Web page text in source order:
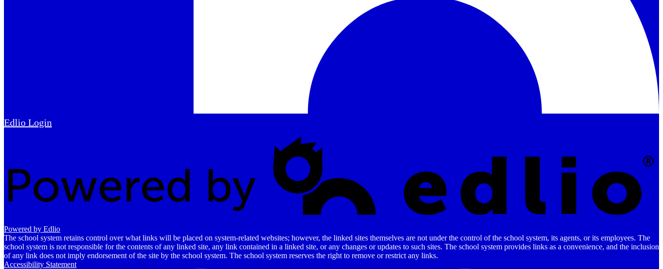
Edlio Login
Powered by Edlio
The school system retains control over what links will be placed on system-related websites; however, the linked sites themselves are not under the control of the school system, its agents, or its employees. The
school system is not responsible for the contents of any linked site, any link contained in a linked site, or any changes or updates to such sites. The school system provides links as a convenience, and the inclusion
of any link does not imply endorsement of the site by the school system. The school system reserves the right to remove or restrict any links.
Accessibility Statement